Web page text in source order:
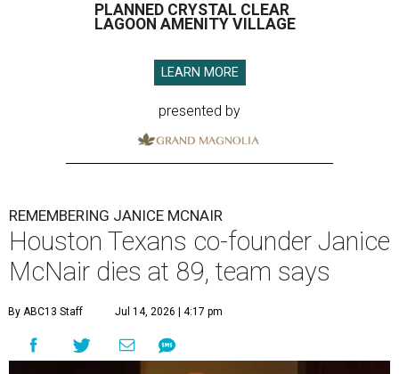
PLANNED CRYSTAL CLEAR
LAGOON AMENITY VILLAGE
LEARN MORE
presented by
REMEMBERING JANICE MCNAIR
Houston Texans co-founder Janice
McNair dies at 89, team says
By ABC13 Staff Jul 14, 2026 | 4:17 pm